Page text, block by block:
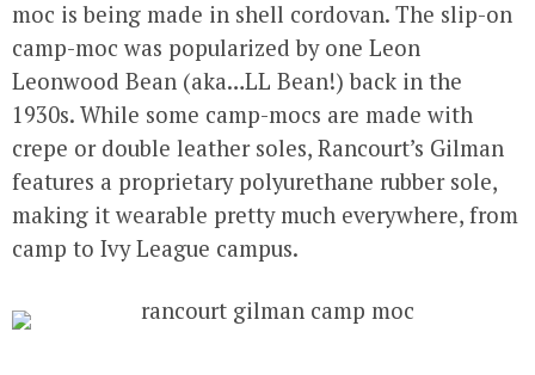
moc is being made in shell cordovan. The slip-on
camp-moc was popularized by one Leon
Leonwood Bean (aka…LL Bean!) back in the
1930s. While some camp-mocs are made with
crepe or double leather soles, Rancourt’s Gilman
features a proprietary polyurethane rubber sole,
making it wearable pretty much everywhere, from
camp to Ivy League campus.